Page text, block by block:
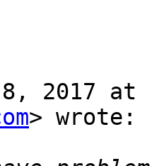
8, 2017 at
> wrote: